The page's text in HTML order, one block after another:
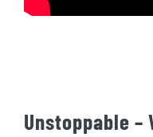
Unstoppable –